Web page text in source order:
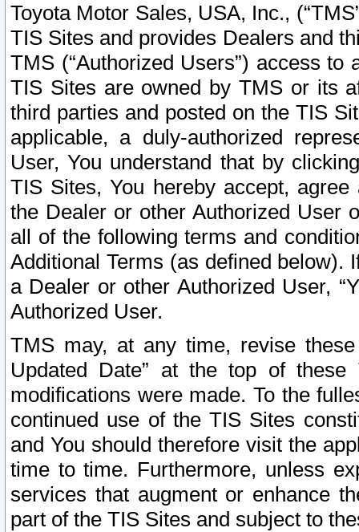
Toyota Motor Sales, USA, Inc.,
TIS Sites and provides Dealers and
TMS (“Authorized Users”) access
TIS Sites are owned by TMS or its
third parties and posted on the TIS
applicable, a duly-authorized
User, You understand that by
TIS Sites, You hereby accept,
the Dealer or other Authorized User
all of the following terms and
Additional Terms (as defined below).
a Dealer or other Authorized User,
Authorized User.
TMS may, at any time, revise
Updated Date” at the top of
modifications were made. To the
continued use of the TIS Sites
and You should therefore visit the
time to time. Furthermore, unless
services that augment or enhance
part of the TIS Sites and subject to